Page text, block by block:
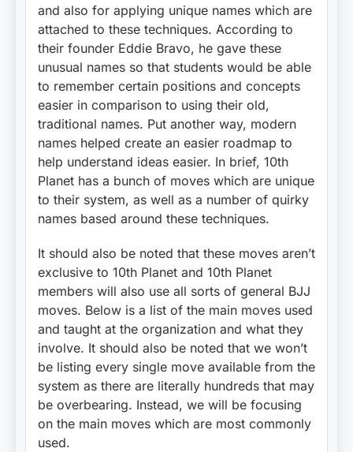
and also for applying unique names which are
attached to these techniques. According to
their founder Eddie Bravo, he gave these
unusual names so that students would be able
to remember certain positions and concepts
easier in comparison to using their old,
traditional names. Put another way, modern
names helped create an easier roadmap to
help understand ideas easier. In brief, 10th
Planet has a bunch of moves which are unique
to their system, as well as a number of quirky
names based around these techniques.
It should also be noted that these moves aren’t
exclusive to 10th Planet and 10th Planet
members will also use all sorts of general BJJ
moves. Below is a list of the main moves used
and taught at the organization and what they
involve. It should also be noted that we won’t
be listing every single move available from the
system as there are literally hundreds that may
be overbearing. Instead, we will be focusing
on the main moves which are most commonly
used.